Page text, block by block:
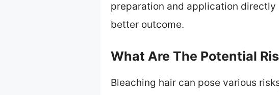
preparation and application
better outcome.
What Are The Potential
Bleaching hair can pose various